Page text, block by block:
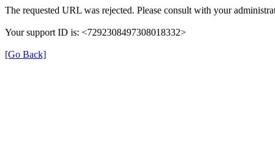
The requested URL was rejected. Please consult with your
Your support ID is: <7292308497308018332>
[Go Back]